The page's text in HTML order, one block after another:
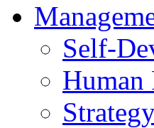
Self-
Human